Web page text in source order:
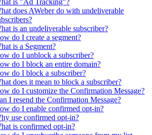
is "Ad Tracking"?
does AWeber do with undeliverable
is an undeliverable subscriber?
do I create a segment?
is a Segment?
do I unblock a subscriber?
do I block an entire domain?
do I block a subscriber?
does it mean to block a subscriber?
do I customize the Confirmation Message?
I resend the Confirmation Message?
do I enable confirmed opt-in?
use confirmed opt-in?
is confirmed opt-in?